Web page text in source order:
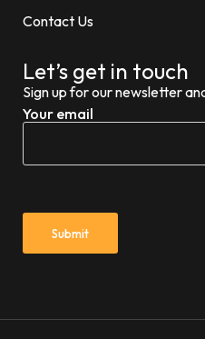
Contact Us
Let’s get in touch
Sign up for our newsletter
Your email